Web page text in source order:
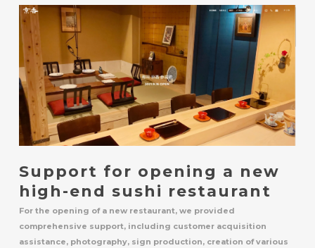
Support for opening a new
high-end sushi restaurant
For the opening of a new restaurant, we provided
comprehensive support, including customer acquisition
assistance, photography, sign production, creation of various